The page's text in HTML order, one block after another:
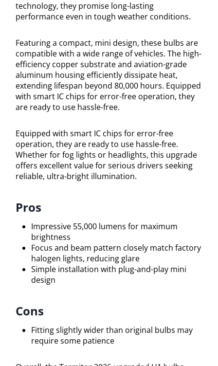
technology, they promise long-lasting
performance even in tough weather conditions.
Featuring a compact, mini design, these bulbs are
compatible with a wide range of vehicles. The high-
efficiency copper substrate and aviation-grade
aluminum housing efficiently dissipate heat,
extending lifespan beyond 80,000 hours. Equipped
with smart IC chips for error-free operation, they
are ready to use hassle-free.
Equipped with smart IC chips for error-free
operation, they are ready to use hassle-free.
Whether for fog lights or headlights, this upgrade
offers excellent value for serious drivers seeking
reliable, ultra-bright illumination.
Pros
Impressive 55,000 lumens for maximum
brightness
Focus and beam pattern closely match factory
halogen lights, reducing glare
Simple installation with plug-and-play mini
design
Cons
Fitting slightly wider than original bulbs may
require some patience